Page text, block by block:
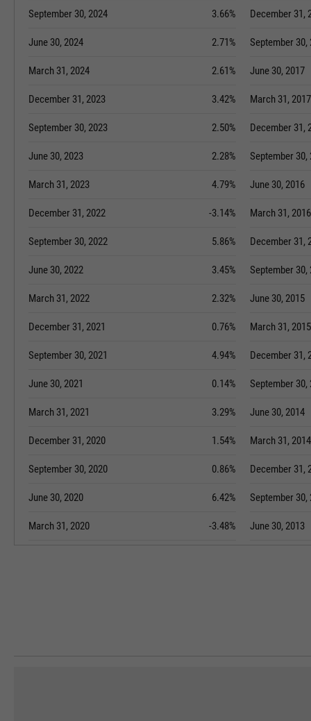
September 30, 2024 3.66%
June 30, 2024 2.71%
March 31, 2024 2.61%
December 31, 2023 3.42%
September 30, 2023 2.50%
June 30, 2023 2.28%
March 31, 2023 4.79%
December 31, 2022 -3.14%
September 30, 2022 5.86%
June 30, 2022 3.45%
March 31, 2022 2.32%
December 31, 2021 0.76%
September 30, 2021 4.94%
June 30, 2021 0.14%
March 31, 2021 3.29%
December 31, 2020 1.54%
September 30, 2020 0.86%
June 30, 2020 6.42%
March 31, 2020 -3.48%
December 31,
September 30,
June 30, 2017
March 31, 2017
December 31,
September 30,
June 30, 2016
March 31, 2016
December 31,
September 30,
June 30, 2015
March 31, 2015
December 31,
September 30,
June 30, 2014
March 31, 2014
December 31,
September 30,
June 30, 2013